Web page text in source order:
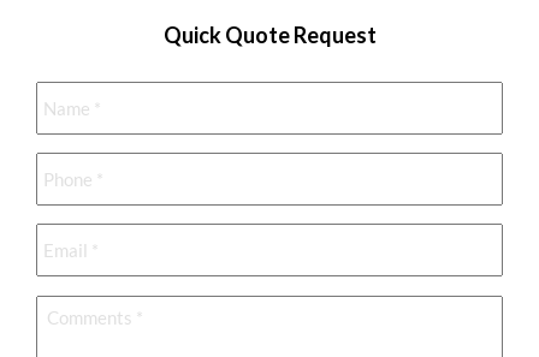
Quick Quote Request
Name *
Phone *
Email *
Comments